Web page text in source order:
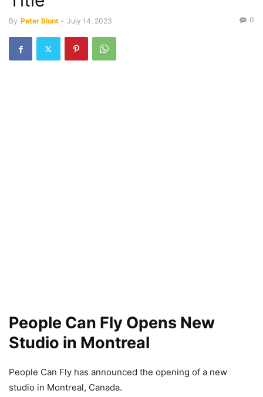
By Peter Blunt - July 14, 2023 0
People Can Fly Opens New
Studio in Montreal
People Can Fly has announced the opening of a new
studio in Montreal, Canada.